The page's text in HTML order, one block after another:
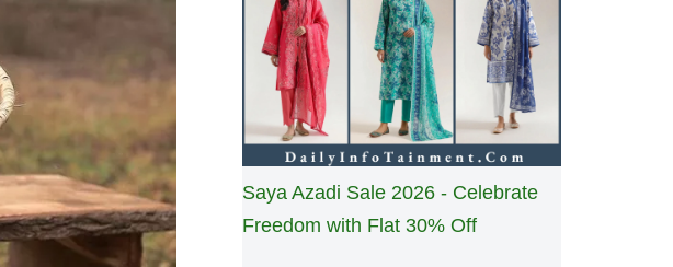
Saya Azadi Sale 2026 - Celebrate
Freedom with Flat 30% Off